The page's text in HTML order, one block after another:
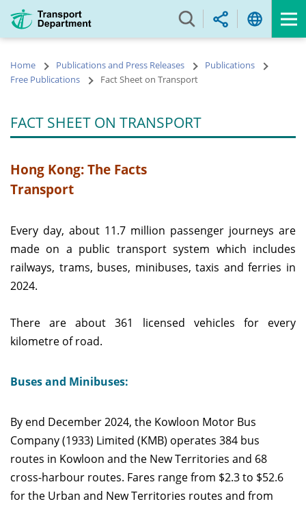
main
Home Publications and Press Releases
Publications
Free Publications
Fact Sheet on Transport
FACT SHEET ON TRANSPORT
Hong Kong: The Facts
Transport
Every day, about 11.7 million passenger journeys are
made on a public transport system which includes
railways, trams, buses, minibuses, taxis and ferries in
2024.
There are about 361 licensed vehicles for every
kilometre of road.
Buses and Minibuses:
By end December 2024, the Kowloon Motor Bus
Company (1933) Limited (KMB) operates 384 bus
routes in Kowloon and the New Territories and 68
cross-harbour routes. Fares range from $2.3 to $52.6
for the Urban and New Territories routes and from